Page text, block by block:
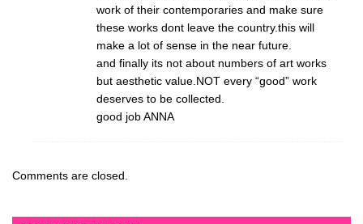
work of their contemporaries and make sure
these works dont leave the country.this will
make a lot of sense in the near future.
and finally its not about numbers of art works
but aesthetic value.NOT every “good” work
deserves to be collected.
good job ANNA
Comments are closed.